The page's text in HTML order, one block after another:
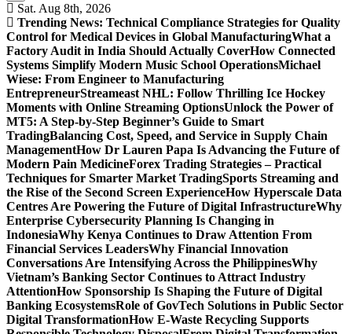
Sat. Aug 8th, 2026
Trending News: Technical Compliance Strategies for Quality
Control for Medical Devices in Global ManufacturingWhat a
Factory Audit in India Should Actually CoverHow Connected
Systems Simplify Modern Music School OperationsMichael
Wiese: From Engineer to Manufacturing
EntrepreneurStreameast NHL: Follow Thrilling Ice Hockey
Moments with Online Streaming OptionsUnlock the Power of
MT5: A Step-by-Step Beginner’s Guide to Smart
TradingBalancing Cost, Speed, and Service in Supply Chain
ManagementHow Dr Lauren Papa Is Advancing the Future of
Modern Pain MedicineForex Trading Strategies – Practical
Techniques for Smarter Market TradingSports Streaming and
the Rise of the Second Screen ExperienceHow Hyperscale Data
Centres Are Powering the Future of Digital InfrastructureWhy
Enterprise Cybersecurity Planning Is Changing in
IndonesiaWhy Kenya Continues to Draw Attention From
Financial Services LeadersWhy Financial Innovation
Conversations Are Intensifying Across the PhilippinesWhy
Vietnam’s Banking Sector Continues to Attract Industry
AttentionHow Sponsorship Is Shaping the Future of Digital
Banking EcosystemsRole of GovTech Solutions in Public Sector
Digital TransformationHow E-Waste Recycling Supports